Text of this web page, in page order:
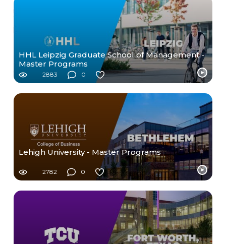
HHL Leipzig Graduate School of Management -
Master Programs
2883 0
Lehigh University - Master Programs
2782 0